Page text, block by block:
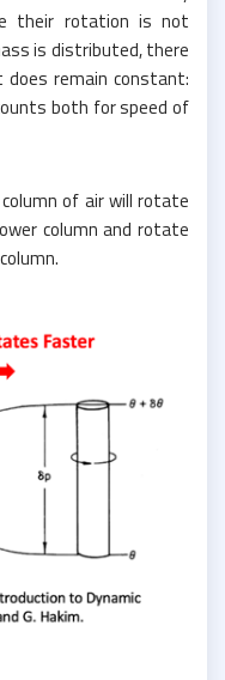
their rotation is not
is distributed, there
remain constant:
both for speed of
of air will rotate
column and rotate